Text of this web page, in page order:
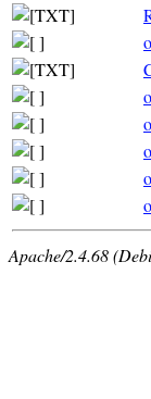
Apache/2.4.68